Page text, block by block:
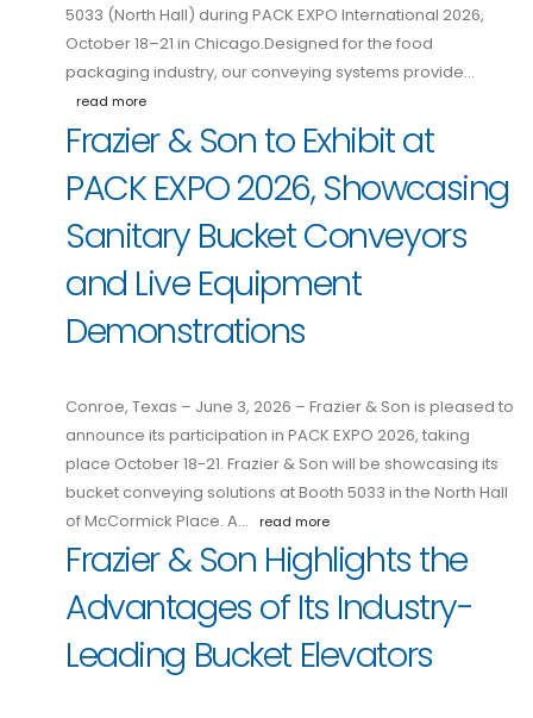
5033 (North Hall) during PACK EXPO International 2026,
October 18–21 in Chicago.Designed for the food
packaging industry, our conveying systems provide…
read more
Frazier & Son to Exhibit at
PACK EXPO 2026, Showcasing
Sanitary Bucket Conveyors
and Live Equipment
Demonstrations
Conroe, Texas – June 3, 2026 – Frazier & Son is pleased to
announce its participation in PACK EXPO 2026, taking
place October 18-21. Frazier & Son will be showcasing its
bucket conveying solutions at Booth 5033 in the North Hall
of McCormick Place. A…
read more
Frazier & Son Highlights the
Advantages of Its Industry-
Leading Bucket Elevators